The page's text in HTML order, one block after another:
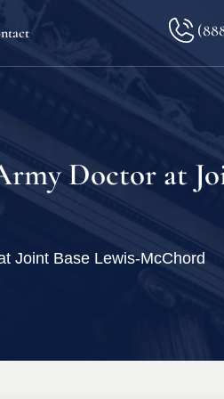
Doctor at
Joint Base Lewis-McChord